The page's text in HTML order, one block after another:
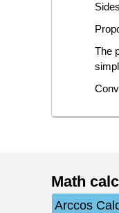
The
Math
Arccos